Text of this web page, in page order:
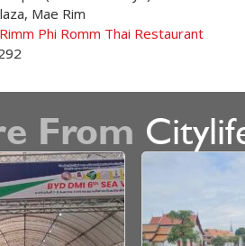
Mae Rim
Rimm Phi Romm Thai Restaurant
From